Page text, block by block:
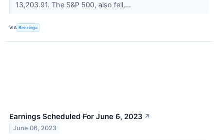
13,203.91. The S&P 500, also fell,...
VIA Benzinga
Earnings Scheduled For June 6, 2023 ↗
June 06, 2023